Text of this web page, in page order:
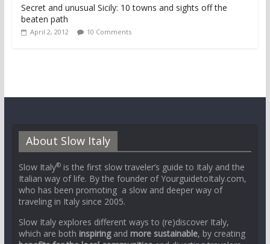
Secret and unusual Sicily: 10 towns and sights off the
beaten path
April 2, 2012 10 Comments
About Slow Italy
Slow Italy®is the first slow traveler’s guide to Italy and the
Italian way of life. By the founder of YourguidetoItaly.com,
who has been promoting a slow and deeper way of
traveling in Italy since 2005.
Slow Italy explores different ways to (re)discover Italy,
which are both inspiringand more sustainable, by creating